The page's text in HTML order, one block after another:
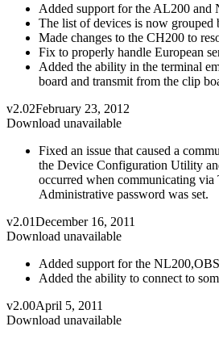
Added support for the AL200 and
The list of devices is now grouped
Made changes to the CH200 to
Fix to properly handle European
Added the ability in the terminal
board and transmit from the clip
v2.02February 23, 2012
Download unavailable
Fixed an issue that caused a
the Device Configuration Utility
occurred when communicating via
Administrative password was set.
v2.01December 16, 2011
Download unavailable
Added support for the
Added the ability to connect to
v2.00April 5, 2011
Download unavailable